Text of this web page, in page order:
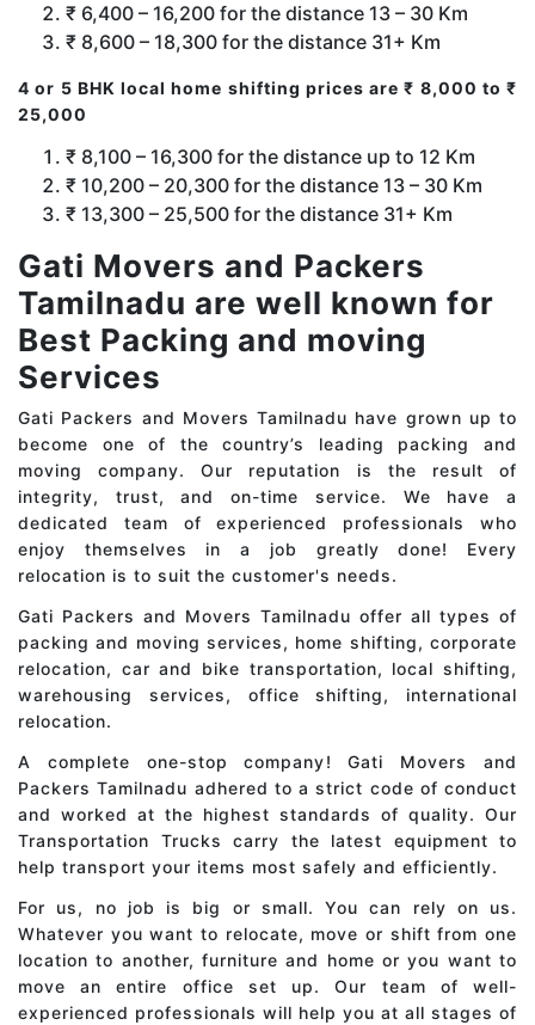
₹ 6,400 – 16,200 for the distance 13 – 30 Km
₹ 8,600 – 18,300 for the distance 31+ Km
4 or 5 BHK local home shifting prices are ₹ 8,000 to ₹
25,000
₹ 8,100 – 16,300 for the distance up to 12 Km
₹ 10,200 – 20,300 for the distance 13 – 30 Km
₹ 13,300 – 25,500 for the distance 31+ Km
Gati Movers and Packers
Tamilnadu are well known for
Best Packing and moving
Services
Gati Packers and Movers Tamilnadu have grown up to
become one of the country’s leading packing and
moving company. Our reputation is the result of
integrity, trust, and on-time service. We have a
dedicated team of experienced professionals who
enjoy themselves in a job greatly done! Every
relocation is to suit the customer's needs.
Gati Packers and Movers Tamilnadu offer all types of
packing and moving services, home shifting, corporate
relocation, car and bike transportation, local shifting,
warehousing services, office shifting, international
relocation.
A complete one-stop company! Gati Movers and
Packers Tamilnadu adhered to a strict code of conduct
and worked at the highest standards of quality. Our
Transportation Trucks carry the latest equipment to
help transport your items most safely and efficiently.
For us, no job is big or small. You can rely on us.
Whatever you want to relocate, move or shift from one
location to another, furniture and home or you want to
move an entire office set up. Our team of well-
experienced professionals will help you at all stages of